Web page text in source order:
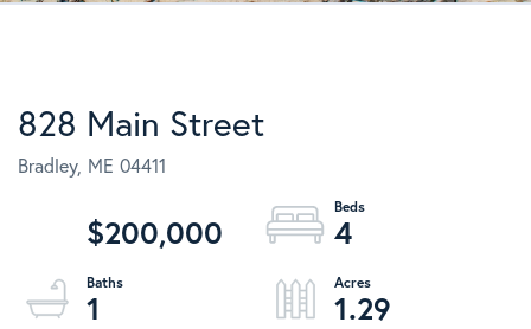
828 Main Street
Bradley, ME 04411
$200,000
4
1
1.29